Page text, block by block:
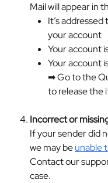
Mail will appear in
It’s
your account
Your account
Your account
➡ Go to the
to release the
Incorrect or
If your sender did
we may be unable
Contact our
case.